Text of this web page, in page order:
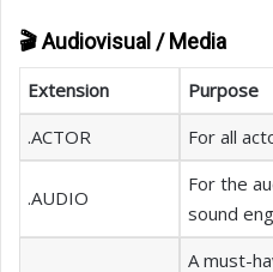
🎬 Audiovisual / Media
Extension
Purpose
.ACTOR
For all
.AUDIO
For the
sound
A must-